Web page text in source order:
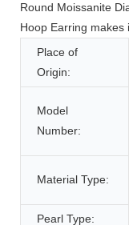
Round Moissanite
Hoop Earring makes
Place of
Origin:
Model
Number:
Material Type:
Pearl Type: